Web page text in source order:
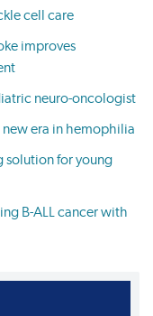
cell care
improves
neuro-oncologist
new era in hemophilia
solution for young
B-ALL cancer with